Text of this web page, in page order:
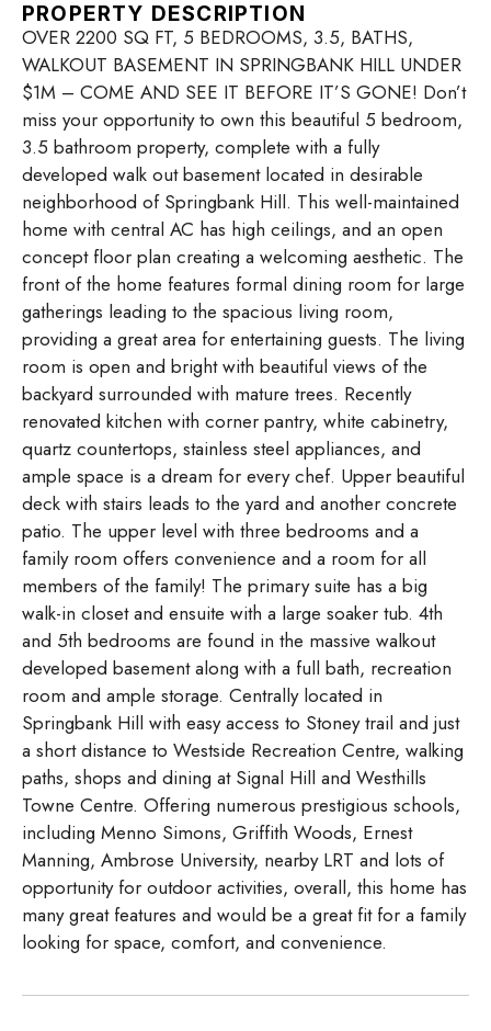
PROPERTY DESCRIPTION
OVER 2200 SQ FT, 5 BEDROOMS, 3.5, BATHS,
WALKOUT BASEMENT IN SPRINGBANK HILL UNDER
$1M – COME AND SEE IT BEFORE IT’S GONE! Don’t
miss your opportunity to own this beautiful 5 bedroom,
3.5 bathroom property, complete with a fully
developed walk out basement located in desirable
neighborhood of Springbank Hill. This well-maintained
home with central AC has high ceilings, and an open
concept floor plan creating a welcoming aesthetic. The
front of the home features formal dining room for large
gatherings leading to the spacious living room,
providing a great area for entertaining guests. The living
room is open and bright with beautiful views of the
backyard surrounded with mature trees. Recently
renovated kitchen with corner pantry, white cabinetry,
quartz countertops, stainless steel appliances, and
ample space is a dream for every chef. Upper beautiful
deck with stairs leads to the yard and another concrete
patio. The upper level with three bedrooms and a
family room offers convenience and a room for all
members of the family! The primary suite has a big
walk-in closet and ensuite with a large soaker tub. 4th
and 5th bedrooms are found in the massive walkout
developed basement along with a full bath, recreation
room and ample storage. Centrally located in
Springbank Hill with easy access to Stoney trail and just
a short distance to Westside Recreation Centre, walking
paths, shops and dining at Signal Hill and Westhills
Towne Centre. Offering numerous prestigious schools,
including Menno Simons, Griffith Woods, Ernest
Manning, Ambrose University, nearby LRT and lots of
opportunity for outdoor activities, overall, this home has
many great features and would be a great fit for a family
looking for space, comfort, and convenience.